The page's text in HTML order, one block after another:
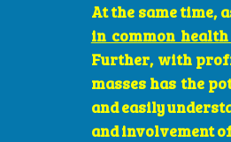
At the same time,
in common
Further, with
masses has the
and easily
and involvement